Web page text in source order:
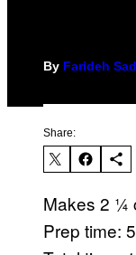
By Farideh
Share:
Makes 2 ¼
Prep time: